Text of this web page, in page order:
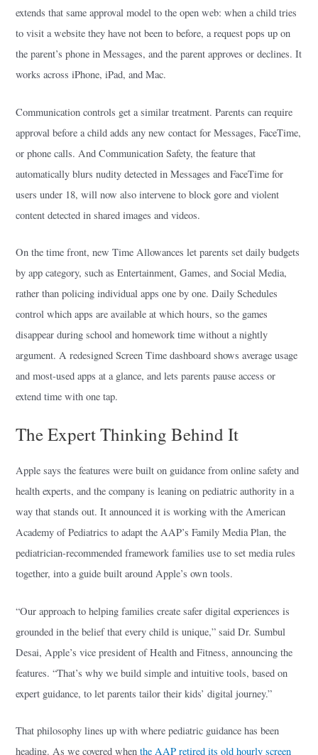
extends that same approval model to the open web: when a child tries
to visit a website they have not been to before, a request pops up on
the parent’s phone in Messages, and the parent approves or declines. It
works across iPhone, iPad, and Mac.
Communication controls get a similar treatment. Parents can require
approval before a child adds any new contact for Messages, FaceTime,
or phone calls. And Communication Safety, the feature that
automatically blurs nudity detected in Messages and FaceTime for
users under 18, will now also intervene to block gore and violent
content detected in shared images and videos.
On the time front, new Time Allowances let parents set daily budgets
by app category, such as Entertainment, Games, and Social Media,
rather than policing individual apps one by one. Daily Schedules
control which apps are available at which hours, so the games
disappear during school and homework time without a nightly
argument. A redesigned Screen Time dashboard shows average usage
and most-used apps at a glance, and lets parents pause access or
extend time with one tap.
The Expert Thinking Behind It
Apple says the features were built on guidance from online safety and
health experts, and the company is leaning on pediatric authority in a
way that stands out. It announced it is working with the American
Academy of Pediatrics to adapt the AAP’s Family Media Plan, the
pediatrician-recommended framework families use to set media rules
together, into a guide built around Apple’s own tools.
“Our approach to helping families create safer digital experiences is
grounded in the belief that every child is unique,” said Dr. Sumbul
Desai, Apple’s vice president of Health and Fitness, announcing the
features. “That’s why we build simple and intuitive tools, based on
expert guidance, to let parents tailor their kids’ digital journey.”
That philosophy lines up with where pediatric guidance has been
heading. As we covered whenthe AAP retired its old hourly screen